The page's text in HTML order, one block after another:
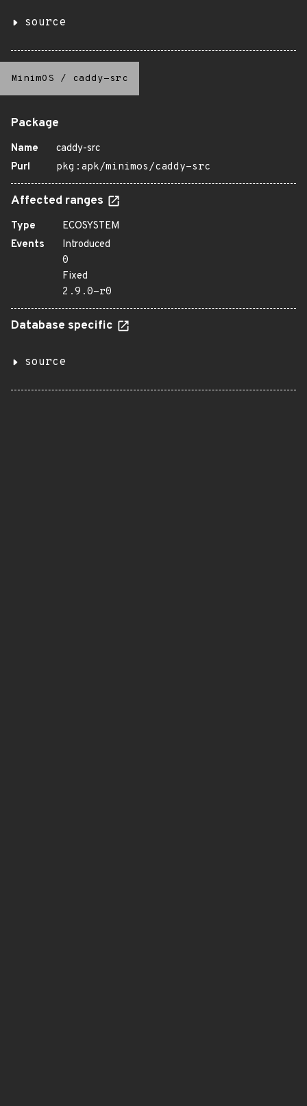
source
MinimOS / caddy-src
Package
Name
caddy-src
Purl
pkg:apk/minimos/caddy-src
Affected ranges
Type
ECOSYSTEM
Events
Introduced
0
Fixed
2.9.0-r0
Database specific
source